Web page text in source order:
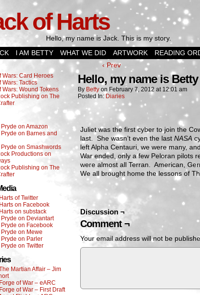
of Harts
Hello, my name is Jack. This is my story.
I AM BETTY WHAT WE DID ARTWORK READING
Wars: Card Heroes
Wars: Tactics
Wars: Wound Tokens
Publishing on The
on Amazon
on Barnes and
Pryde on Smashwords
Productions on
Publishing on The
of Twitter
on Facebook
on substack
Pryde on Deviantart
Pryde on Facebook
on Mewe
Pryde on Parler
on Twitter
Martian Affair – Jim
of War – eARC
of War – First Draft
‹ Prev
Hello, my name is Betty
By Betty on February 7, 2012 at 12:01 am
Posted In: Diaries
Juliet was the first cyber to join the
last. She wasn’t even the last NASA
left Alpha Centauri, we were many,
War ended, only a few Peloran pilots
were almost all Terran. American,
We all brought home the lessons of
Discussion ¬
Comment ¬
Your email address will not be